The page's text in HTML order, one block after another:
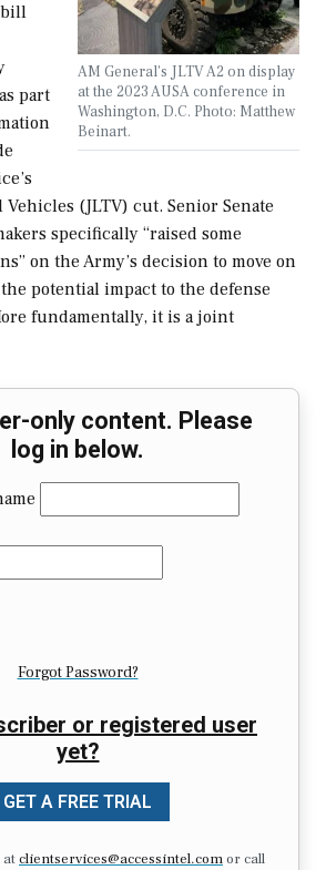
AM General's JLTV A2 on display
at the 2023 AUSA conference in
Washington, D.C. Photo: Matthew
Beinart.
bill
part
(JLTV) cut. Senior Senate
specifically “raised some
on the Army’s decision to move on
potential impact to the defense
fundamentally, it is a joint
only content. Please
log in below.
Forgot Password?
or registered user
yet?
GET A FREE TRIAL
atclientservices@accessintel.comor call